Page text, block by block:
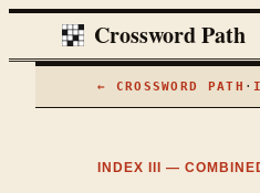
Crossword Path
← CROSSWORD PATH ·
INDEX III —